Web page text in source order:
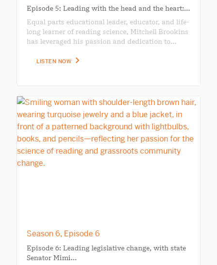
Episode 5: Leading with the head and the heart:…
Equal parts educational leader, educator, and life-
long learner of reading science, Mitchell Brookins
has leveraged his passion and dedication to…
LISTEN NOW
Season 6, Episode 6
Episode 6: Leading legislative change, with state
Senator Mimi…